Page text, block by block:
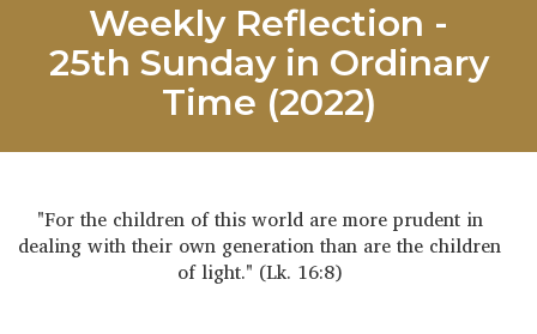
Weekly Reflection -
25th Sunday in Ordinary
Time (2022)
"For the children of this world are more prudent in
dealing with their own generation than are the children
of light." (Lk. 16:8)